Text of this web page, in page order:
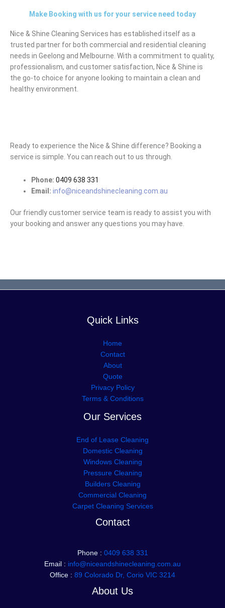
Make Booking with us for your service need today
Nice & Shine Cleaning Services has established itself as a
trusted partner for both commercial and residential cleaning
needs in Geelong and Melbourne. With a commitment to quality,
professionalism, and customer satisfaction, Nice & Shine is
the go-to choice for anyone looking to maintain a clean and
healthy environment.
Ready to experience the Nice & Shine difference? Booking a
service is simple. You can reach out to us through.
Phone: 0409 638 331
Email: info@niceandshinecleaning.com.au
Our friendly customer service team is ready to assist you with
your booking and answer any questions you may have.
Quick Links
Home
Contact
About
Quote
Privacy Policy
Terms & Conditions
Our Services
End of Lease Cleaning
Domestic Cleaning
Windows Cleaning
Pressure Cleaning
Builders Cleaning
Commercial Cleaning
Carpet Cleaning Services
Contact
Phone : 0409 638 331
Email : info@niceandshinecleaning.com.au
Office : 89 Colorado Dr, Corio VIC 3214
About Us